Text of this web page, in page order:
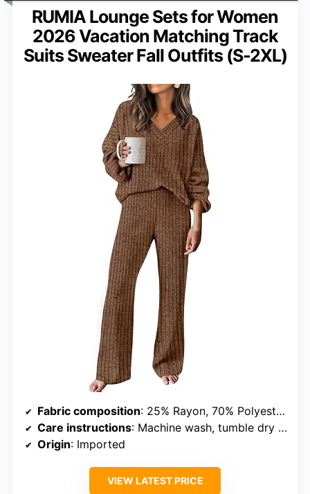
RUMIA Lounge Sets for Women
2026 Vacation Matching Track
Suits Sweater Fall Outfits (S-2XL)
Fabric composition: 25% Rayon, 70% Polyester, 5% Spandex
Care instructions: Machine wash, tumble dry low or dry flat, iron at low temperature
Origin: Imported
VIEW LATEST PRICE